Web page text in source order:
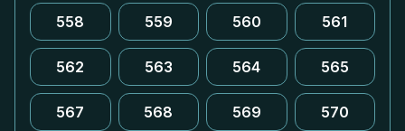
558 559 560 561
562 563 564 565
567 568 569 570